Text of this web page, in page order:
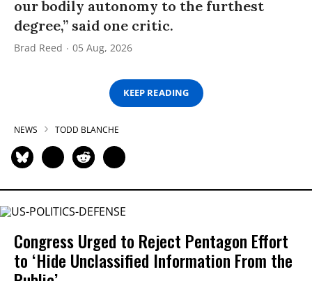
our bodily autonomy to the furthest
degree,” said one critic.
Brad Reed 05 Aug, 2026
KEEP READING
NEWS TODD BLANCHE
Congress Urged to Reject Pentagon Effort
to ‘Hide Unclassified Information From the